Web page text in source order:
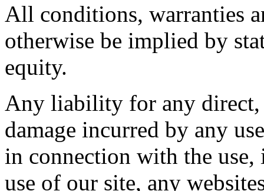
All conditions, warranties
otherwise be implied by
equity.
Any liability for any direct,
damage incurred by any
in connection with the
use of our site, any